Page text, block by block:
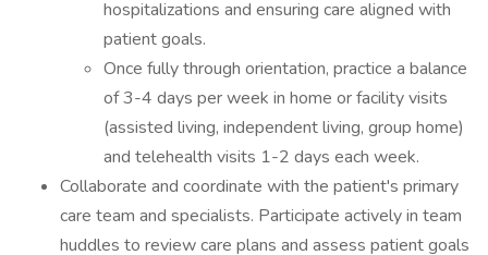
hospitalizations and ensuring care aligned with
patient goals.
Once fully through orientation, practice a balance
of 3-4 days per week in home or facility visits
(assisted living, independent living, group home)
and telehealth visits 1-2 days each week.
Collaborate and coordinate with the patient's primary
care team and specialists. Participate actively in team
huddles to review care plans and assess patient goals